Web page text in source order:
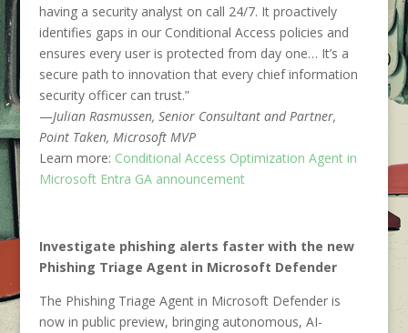
having a security analyst on call 24/7. It proactively
identifies gaps in our Conditional Access policies and
ensures every user is protected from day one… It’s a
secure path to innovation that every chief information
security officer can trust.”
—Julian Rasmussen, Senior Consultant and Partner,
Point Taken, Microsoft MVP
Learn more: Conditional Access Optimization Agent in
Microsoft Entra GA announcement
Investigate phishing alerts faster with the new
Phishing Triage Agent in Microsoft Defender
The Phishing Triage Agent in Microsoft Defender is
now in public preview, bringing autonomous, AI-